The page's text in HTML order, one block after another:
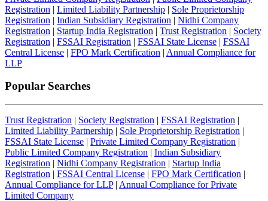
Registration | Limited Liability Partnership | Sole Proprietorship
Registration | Indian Subsidiary Registration | Nidhi Company
Registration | Startup India Registration | Trust Registration | Society
Registration | FSSAI Registration | FSSAI State License | FSSAI
Central License | FPO Mark Certification | Annual Compliance for
LLP
Popular Searches
Trust Registration | Society Registration | FSSAI Registration |
Limited Liability Partnership | Sole Proprietorship Registration |
FSSAI State License | Private Limited Company Registration |
Public Limited Company Registration | Indian Subsidiary
Registration | Nidhi Company Registration | Startup India
Registration | FSSAI Central License | FPO Mark Certification |
Annual Compliance for LLP| Annual Compliance for Private
Limited Company